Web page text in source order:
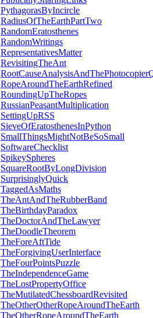
PythagorasByIncircle
RadiusOfTheEarthPartTwo
RandomEratosthenes
RandomWritings
RepresentativesMatter
RevisitingTheAnt
RopeAroundTheEarthRefined
RoundingUpTheRopes
RussianPeasantMultiplication
SettingUpRSS
SieveOfEratosthenesInPython
SmallThingsMightNotBeSoSmall
SoftwareChecklist
SpikeySpheres
SquareRootByLongDivision
SurprisinglyQuick
TaggedAsMaths
TheAntAndTheRubberBand
TheBirthdayParadox
TheDoctorAndTheLawyer
TheDoodleTheorem
TheForeAftTide
TheForgivingUserInterface
TheFourPointsPuzzle
TheIndependenceGame
TheLostPropertyOffice
TheMutilatedChessboardRevisited
TheOtherOtherRopeAroundTheEarth
TheOtherRopeAroundTheEarth